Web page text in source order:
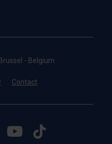
- Belgium
Contact